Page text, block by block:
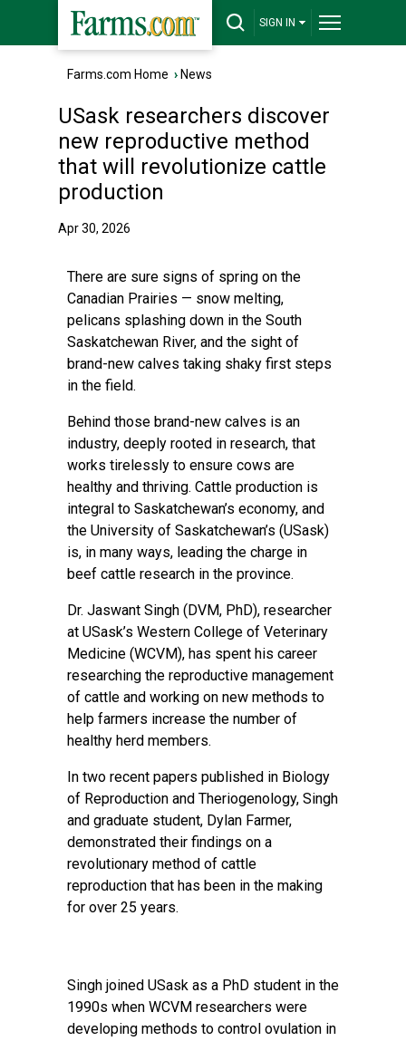
SIGN IN
Farms.com Home › News
USask researchers discover
new reproductive method
that will revolutionize cattle
production
Apr 30, 2026
There are sure signs of spring on the
Canadian Prairies — snow melting,
pelicans splashing down in the South
Saskatchewan River, and the sight of
brand-new calves taking shaky first steps
in the field.
Behind those brand-new calves is an
industry, deeply rooted in research, that
works tirelessly to ensure cows are
healthy and thriving. Cattle production is
integral to Saskatchewan’s economy, and
the University of Saskatchewan’s (USask)
is, in many ways, leading the charge in
beef cattle research in the province.
Dr. Jaswant Singh (DVM, PhD), researcher
at USask’s Western College of Veterinary
Medicine (WCVM), has spent his career
researching the reproductive management
of cattle and working on new methods to
help farmers increase the number of
healthy herd members.
In two recent papers published in Biology
of Reproduction and Theriogenology, Singh
and graduate student, Dylan Farmer,
demonstrated their findings on a
revolutionary method of cattle
reproduction that has been in the making
for over 25 years.
Singh joined USask as a PhD student in the
1990s when WCVM researchers were
developing methods to control ovulation in